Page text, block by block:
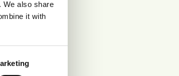
We also share
it with